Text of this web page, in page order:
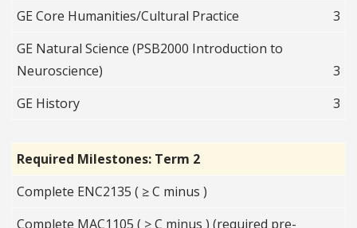
GE Core Humanities/Cultural Practice
3
GE Natural Science (PSB2000 Introduction to
Neuroscience)
3
GE History
3
Required Milestones: Term 2
Complete ENC2135 ( ≥ C minus )
Complete MAC1105 ( ≥ C minus ) (required pre-